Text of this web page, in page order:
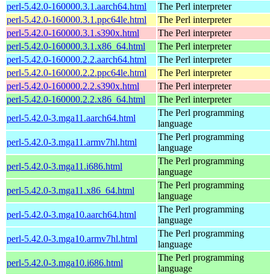
perl-5.42.0-160000.3.1.aarch64.html
The Perl interpreter
perl-5.42.0-160000.3.1.ppc64le.html
The Perl interpreter
perl-5.42.0-160000.3.1.s390x.html
The Perl interpreter
perl-5.42.0-160000.3.1.x86_64.html
The Perl interpreter
perl-5.42.0-160000.2.2.aarch64.html
The Perl interpreter
perl-5.42.0-160000.2.2.ppc64le.html
The Perl interpreter
perl-5.42.0-160000.2.2.s390x.html
The Perl interpreter
perl-5.42.0-160000.2.2.x86_64.html
The Perl interpreter
perl-5.42.0-3.mga11.aarch64.html
The Perl programming
language
perl-5.42.0-3.mga11.armv7hl.html
The Perl programming
language
perl-5.42.0-3.mga11.i686.html
The Perl programming
language
perl-5.42.0-3.mga11.x86_64.html
The Perl programming
language
perl-5.42.0-3.mga10.aarch64.html
The Perl programming
language
perl-5.42.0-3.mga10.armv7hl.html
The Perl programming
language
perl-5.42.0-3.mga10.i686.html
The Perl programming
language